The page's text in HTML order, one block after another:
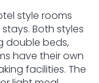
style rooms
Both styles
double beds,
have their own
facilities. The